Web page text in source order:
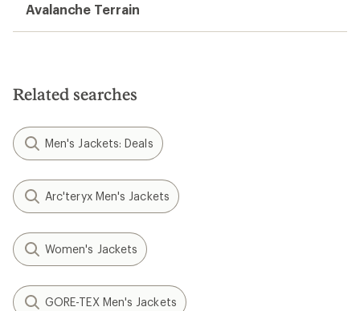
Avalanche Terrain
Related searches
Men's Jackets: Deals
Arc'teryx Men's Jackets
Women's Jackets
GORE-TEX Men's Jackets